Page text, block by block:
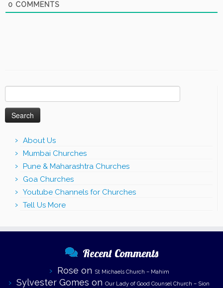
0 COMMENTS
for:
About Us
Mumbai Churches
Pune & Maharashtra Churches
Goa Churches
Youtube Channels for Churches
Tell Us More
Recent Comments
Rose on St Michaels Church – Mahim
Sylvester Gomes on Our Lady of Good Counsel Church – Sion